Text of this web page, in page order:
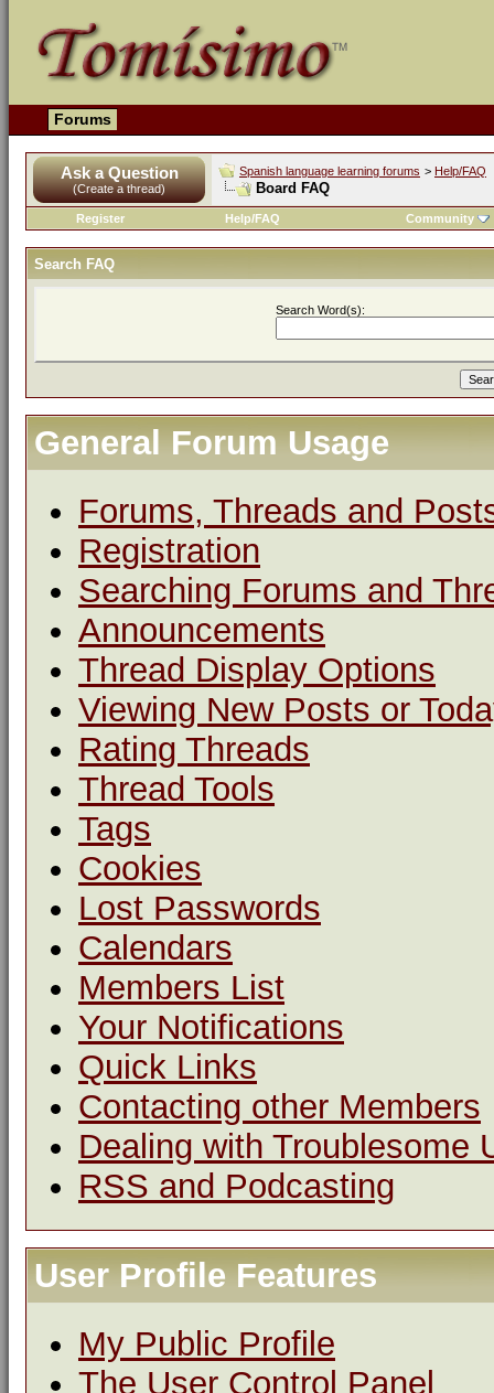
Forums
Ask a Question
(Create a thread)
Spanish language learning forums > Help/FAQ
Board FAQ
Register Help/FAQ Community
Search FAQ
Search Word(s):
General Forum Usage
Forums, Threads and
Registration
Searching Forums and
Announcements
Thread Display Options
Viewing New Posts or
Rating Threads
Thread Tools
Tags
Cookies
Lost Passwords
Calendars
Members List
Your Notifications
Quick Links
Contacting other Members
Dealing with Troublesome
RSS and Podcasting
User Profile Features
My Public Profile
The User Control Panel